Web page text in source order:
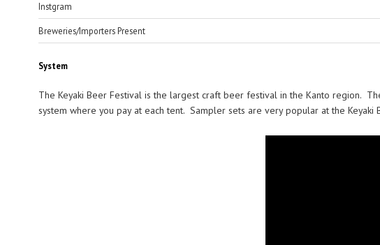
Instgram
Breweries/Importers Present
System
The Keyaki Beer Festival is the largest craft beer festival in the Kanto region.
system where you pay at each tent. Sampler sets are very popular at the Keyaki